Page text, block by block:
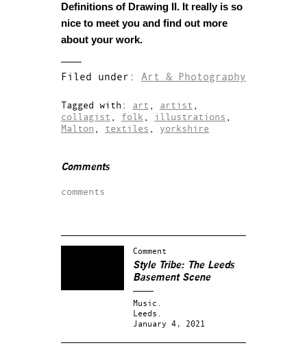
Definitions of Drawing II. It really is so
nice to meet you and find out more
about your work.
Filed under: Art & Photography
Tagged with: art artist
collagist
folk illustrations
Malton
textiles yorkshire
Comments
comments
Comment
Style Tribe: The Leeds
Basement Scene
Music.
Leeds.
January 4, 2021